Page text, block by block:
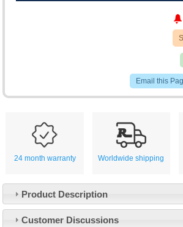
Email this
24 month warranty Worldwide shipping
Product Description
Customer Discussions
Customer Service
Contact Us